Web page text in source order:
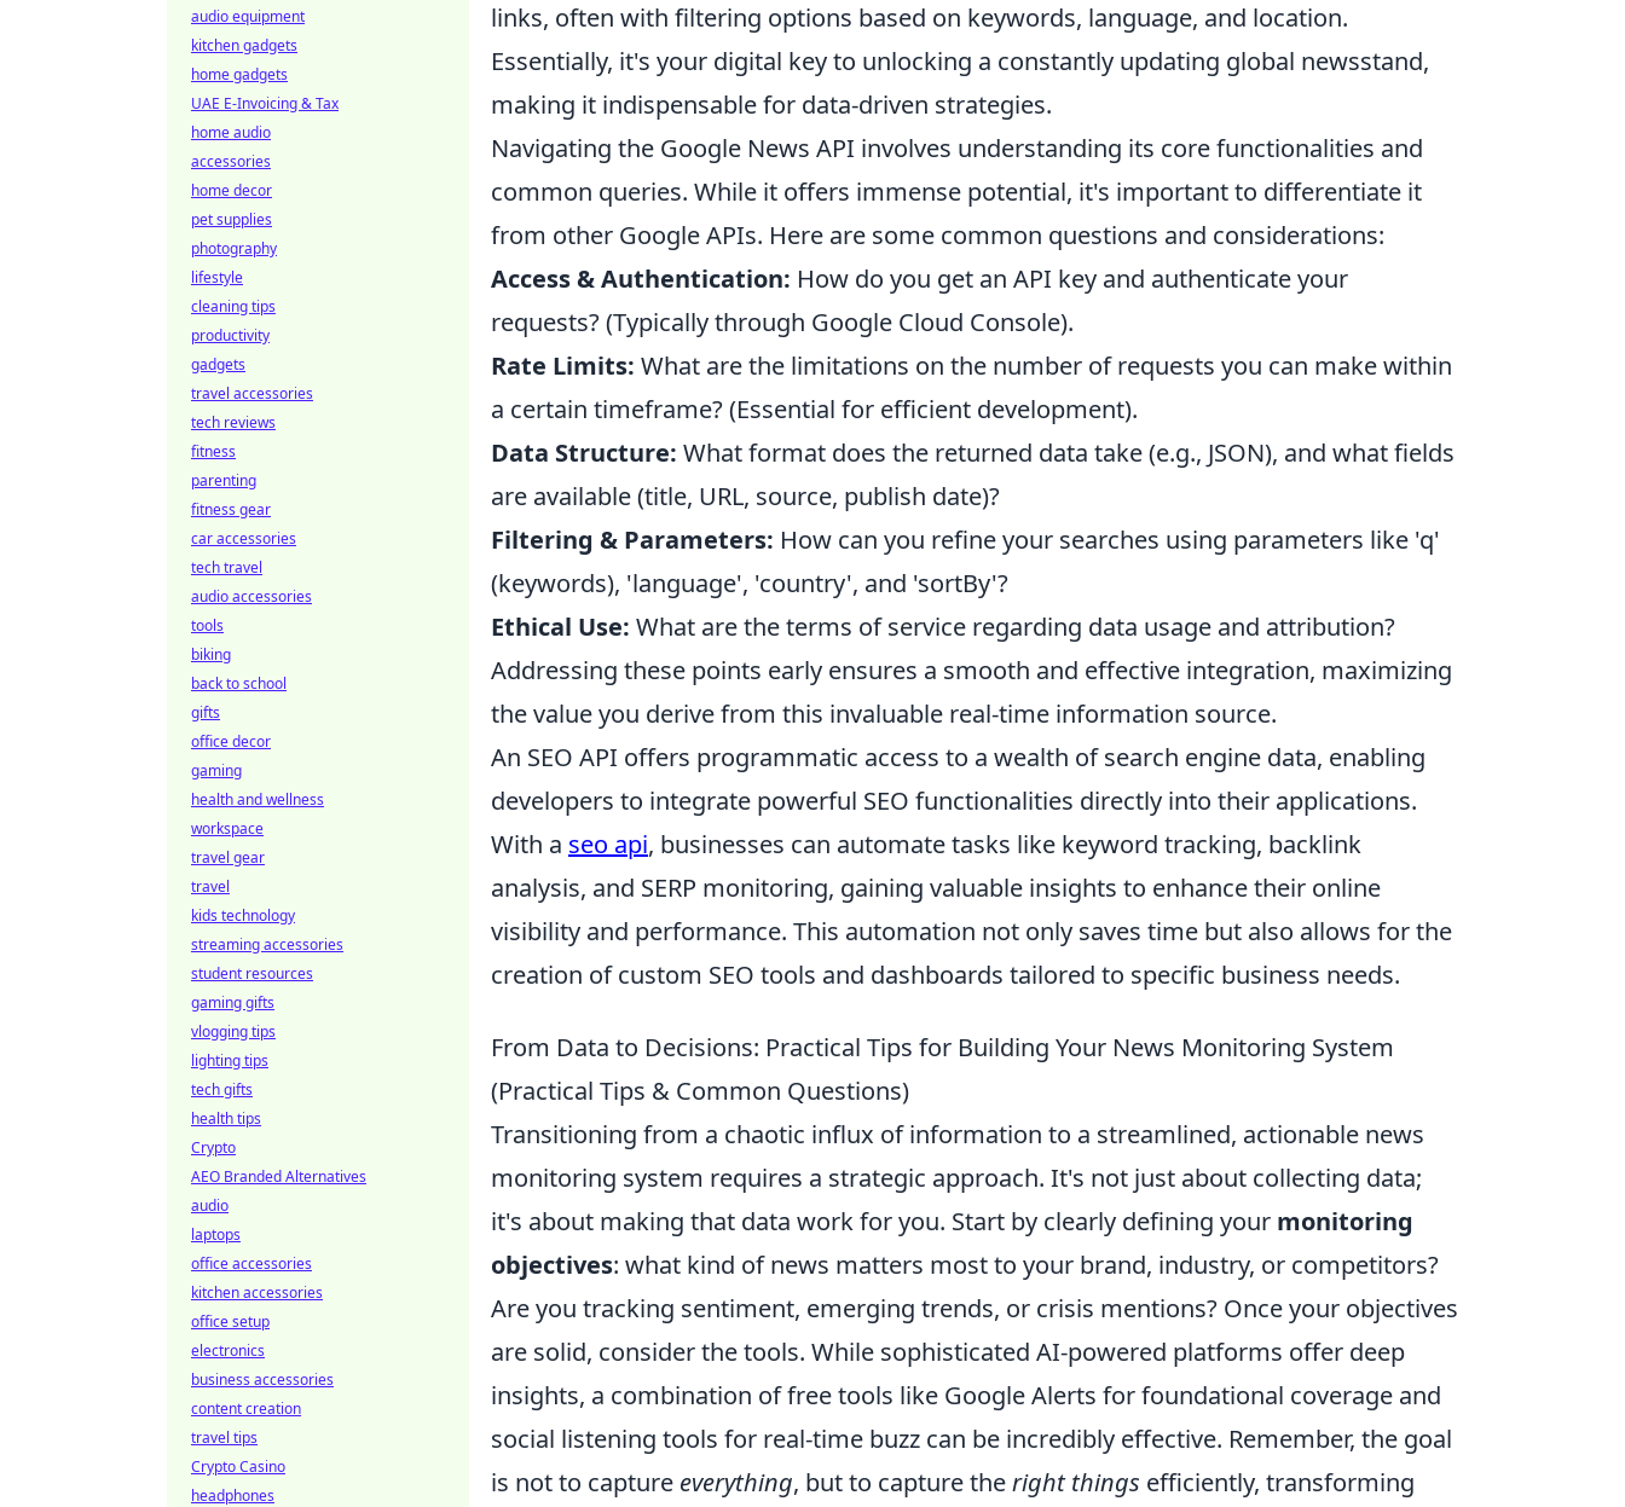
links, often with filtering options based on keywords, language, and location.
Essentially, it's your digital key to unlocking a constantly updating global newsstand,
making it indispensable for data-driven strategies.
Navigating the Google News API involves understanding its core functionalities and
common queries. While it offers immense potential, it's important to differentiate it
from other Google APIs. Here are some common questions and considerations:
Access & Authentication: How do you get an API key and authenticate your
requests? (Typically through Google Cloud Console).
Rate Limits: What are the limitations on the number of requests you can make within
a certain timeframe? (Essential for efficient development).
Data Structure: What format does the returned data take (e.g., JSON), and what fields
are available (title, URL, source, publish date)?
Filtering & Parameters: How can you refine your searches using parameters like 'q'
(keywords), 'language', 'country', and 'sortBy'?
Ethical Use: What are the terms of service regarding data usage and attribution?
Addressing these points early ensures a smooth and effective integration, maximizing
the value you derive from this invaluable real-time information source.
An SEO API offers programmatic access to a wealth of search engine data, enabling
developers to integrate powerful SEO functionalities directly into their applications.
With a seo api, businesses can automate tasks like keyword tracking, backlink
analysis, and SERP monitoring, gaining valuable insights to enhance their online
visibility and performance. This automation not only saves time but also allows for the
creation of custom SEO tools and dashboards tailored to specific business needs.
From Data to Decisions: Practical Tips for Building Your News Monitoring System
(Practical Tips & Common Questions)
Transitioning from a chaotic influx of information to a streamlined, actionable news
monitoring system requires a strategic approach. It's not just about collecting data;
it's about making that data work for you. Start by clearly defining your monitoring
objectives: what kind of news matters most to your brand, industry, or competitors?
Are you tracking sentiment, emerging trends, or crisis mentions? Once your objectives
are solid, consider the tools. While sophisticated AI-powered platforms offer deep
insights, a combination of free tools like Google Alerts for foundational coverage and
social listening tools for real-time buzz can be incredibly effective. Remember, the goal
is not to capture everything, but to capture theright things efficiently, transforming
audio equipment
kitchen gadgets
home gadgets
UAE E-Invoicing & Tax
home audio
accessories
home decor
pet supplies
photography
lifestyle
cleaning tips
productivity
gadgets
travel accessories
tech reviews
fitness
parenting
fitness gear
car accessories
tech travel
audio accessories
tools
biking
back to school
gifts
office decor
gaming
health and wellness
workspace
travel gear
travel
kids technology
streaming accessories
student resources
gaming gifts
vlogging tips
lighting tips
tech gifts
health tips
Crypto
AEO Branded Alternatives
audio
laptops
office accessories
kitchen accessories
office setup
electronics
business accessories
content creation
travel tips
Crypto Casino
headphones